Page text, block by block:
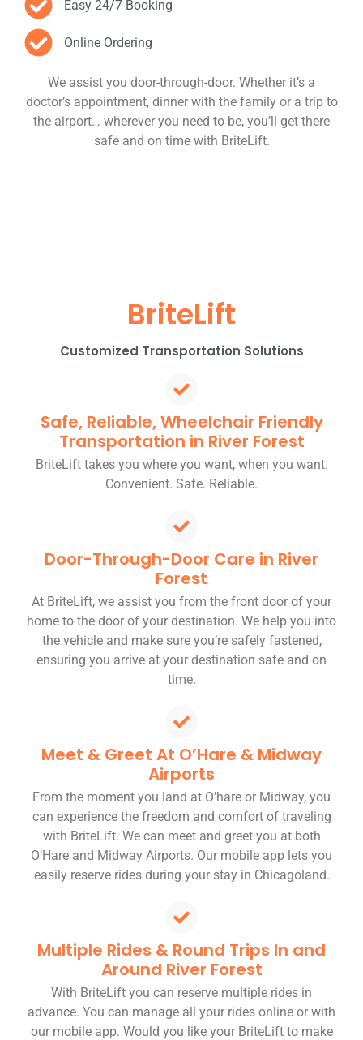
Easy 24/7 Booking
Online Ordering
We assist you door-through-door. Whether it’s a
doctor’s appointment, dinner with the family or a trip to
the airport… wherever you need to be, you’ll get there
safe and on time with BriteLift.
BriteLift
Customized Transportation Solutions
Safe, Reliable, Wheelchair Friendly
Transportation in River Forest
BriteLift takes you where you want, when you want.
Convenient. Safe. Reliable.
Door-Through-Door Care in River
Forest
At BriteLift, we assist you from the front door of your
home to the door of your destination. We help you into
the vehicle and make sure you’re safely fastened,
ensuring you arrive at your destination safe and on
time.
Meet & Greet At O’Hare & Midway
Airports
From the moment you land at O’hare or Midway, you
can experience the freedom and comfort of traveling
with BriteLift. We can meet and greet you at both
O’Hare and Midway Airports. Our mobile app lets you
easily reserve rides during your stay in Chicagoland.
Multiple Rides & Round Trips In and
Around River Forest
With BriteLift you can reserve multiple rides in
advance. You can manage all your rides online or with
our mobile app. Would you like your BriteLift to make